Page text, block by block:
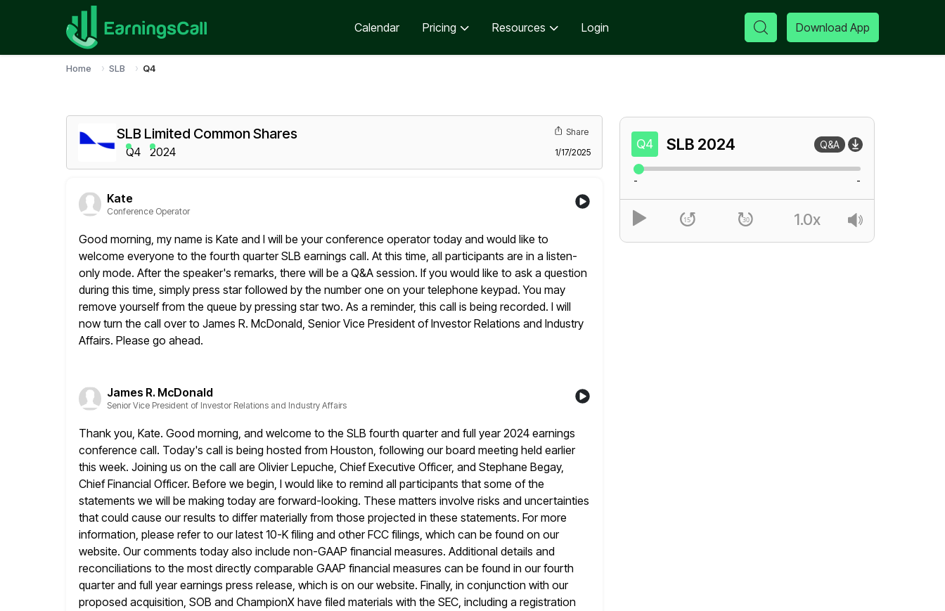
Calendar Pricing Resources Login Download App
Home SLB Q4
SLB Limited Common Shares
Q4 2024
Share
1/17/2025
Kate
Conference Operator
Good morning, my name is Kate and I will be your conference operator today and would like to
welcome everyone to the fourth quarter SLB earnings call. At this time, all participants are in a listen-
only mode. After the speaker's remarks, there will be a Q&A session. If you would like to ask a question
during this time, simply press star followed by the number one on your telephone keypad. You may
remove yourself from the queue by pressing star two. As a reminder, this call is being recorded. I will
now turn the call over to James R. McDonald, Senior Vice President of Investor Relations and Industry
Affairs. Please go ahead.
James R. McDonald
Senior Vice President of Investor Relations and Industry Affairs
Thank you, Kate. Good morning, and welcome to the SLB fourth quarter and full year 2024 earnings
conference call. Today's call is being hosted from Houston, following our board meeting held earlier
this week. Joining us on the call are Olivier Lepuche, Chief Executive Officer, and Stephane Begay,
Chief Financial Officer. Before we begin, I would like to remind all participants that some of the
statements we will be making today are forward-looking. These matters involve risks and uncertainties
that could cause our results to differ materially from those projected in these statements. For more
information, please refer to our latest 10-K filing and other FCC filings, which can be found on our
website. Our comments today also include non-GAAP financial measures. Additional details and
reconciliations to the most directly comparable GAAP financial measures can be found in our fourth
quarter and full year earnings press release, which is on our website. Finally, in conjunction with our
proposed acquisition, SOB and ChampionX have filed materials with the SEC, including a registration
Q4 SLB 2024 Q&A
- -
1.0x